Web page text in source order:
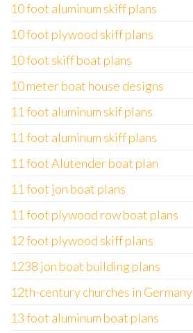
10 foot aluminum skiff plans
10 foot plywood skiff plans
10 foot skiff boat plans
10 meter boat house designs
11 foot aluminum skif plans
11 foot aluminum skiff plans
11 foot Alutender boat plan
11 foot jon boat plans
11 foot plywood row boat plans
12 foot plywood skiff plans
1238 jon boat building plans
12th-century churches in Germany
13 foot aluminum boat plans